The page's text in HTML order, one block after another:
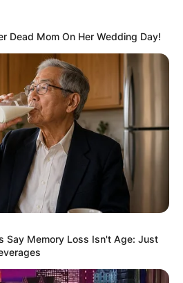
Advertisement
Dead Mom On Her Wedding Day!
Say Memory Loss Isn't Age: Just